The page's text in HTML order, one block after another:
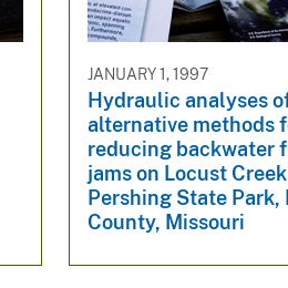
JANUARY 1, 1997
Hydraulic analyses
alternative methods
reducing backwater
jams on Locust
Pershing State Park,
County, Missouri